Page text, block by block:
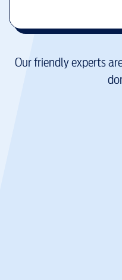
Our friendly experts